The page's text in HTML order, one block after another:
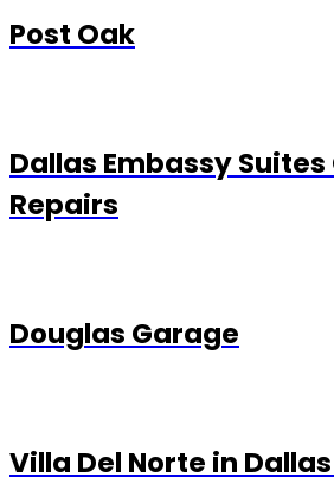
Post Oak
Dallas Embassy
Repairs
Douglas Garage
Villa Del Norte in